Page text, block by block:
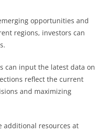
opportunities and
regions, investors can
can input the latest data on
reflect the current
and maximizing
additional resources at